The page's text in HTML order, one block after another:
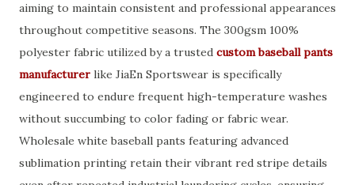
aiming to maintain consistent and professional appearances
throughout competitive seasons. The 300gsm 100%
polyester fabric utilized by a trusted custom baseball pants
manufacturer like JiaEn Sportswear is specifically
engineered to endure frequent high-temperature washes
without succumbing to color fading or fabric wear.
Wholesale white baseball pants featuring advanced
sublimation printing retain their vibrant red stripe details